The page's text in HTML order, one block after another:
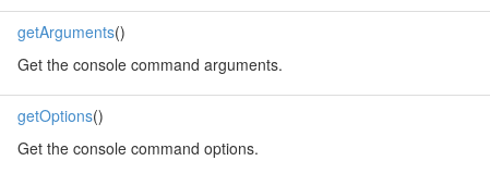
getArguments()
Get the console command arguments.
getOptions()
Get the console command options.